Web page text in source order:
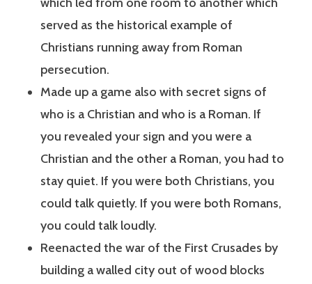
served as the historical example of
Christians running away from Roman
persecution.
Made up a game also with secret signs of
who is a Christian and who is a Roman. If
you revealed your sign and you were a
Christian and the other a Roman, you had to
stay quiet. If you were both Christians, you
could talk quietly. If you were both Romans,
you could talk loudly.
Reenacted the war of the First Crusades by
building a walled city out of wood blocks